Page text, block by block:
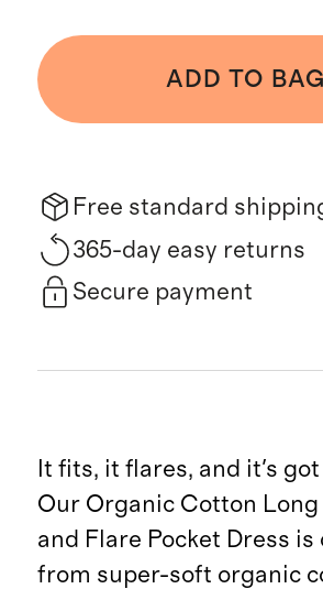
ADD TO BAG
Free standard
365-day easy returns
Secure payment
It fits, it flares, and it's
Our Organic Cotton Long
and Flare Pocket Dress is
from super-soft organic